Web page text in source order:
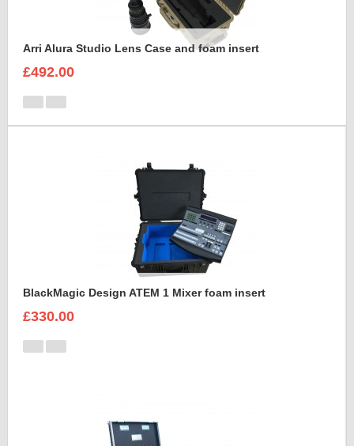
Arri Alura Studio Lens Case and foam insert
£492.00
BlackMagic Design ATEM 1 Mixer foam insert
£330.00